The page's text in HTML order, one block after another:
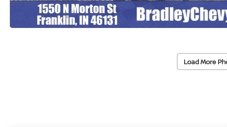
Load More